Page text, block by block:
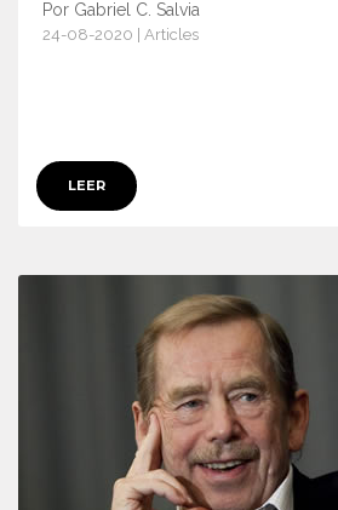
Por Gabriel C. Salvia
24-08-2020 | Articles
LEER